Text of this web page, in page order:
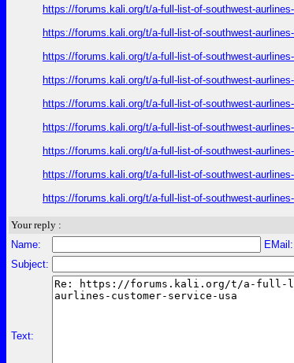
https://forums.kali.org/t/a-full-list-of-southwest-
https://forums.kali.org/t/a-full-list-of-southwest-
https://forums.kali.org/t/a-full-list-of-southwest-
https://forums.kali.org/t/a-full-list-of-southwest-
https://forums.kali.org/t/a-full-list-of-southwest-
https://forums.kali.org/t/a-full-list-of-southwest-
https://forums.kali.org/t/a-full-list-of-southwest-
https://forums.kali.org/t/a-full-list-of-southwest-
https://forums.kali.org/t/a-full-list-of-southwest-
Your reply :
Name:
EMail:
Subject:
Text: